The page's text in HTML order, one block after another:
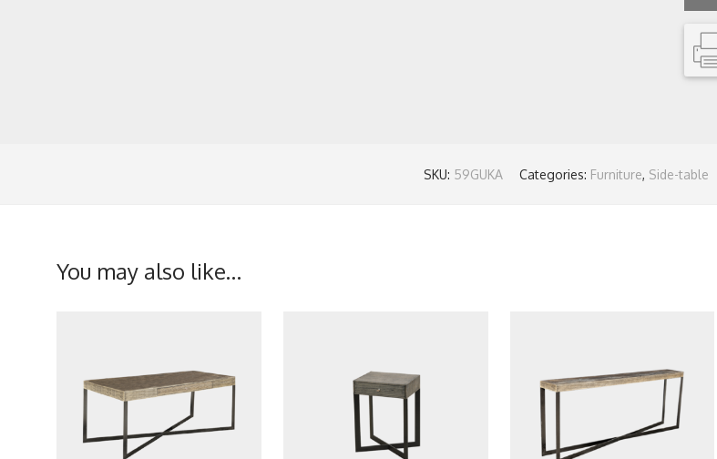
SKU: 59GUKA Categories: Furniture, Side-table
You may also like…